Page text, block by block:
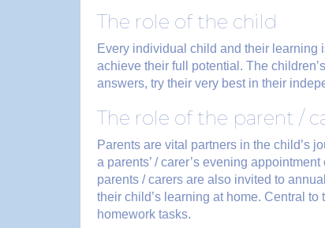
The role of the child
Every individual child and their learning
achieve their full potential. The
answers, try their very best in their
The role of the parent /
Parents are vital partners in the child’s
a parents’ / carer’s evening
parents / carers are also invited to
their child’s learning at home. Central
homework tasks.